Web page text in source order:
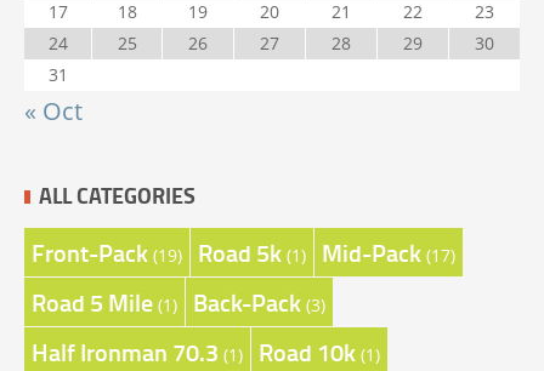
17
18 19 20 21 22
23
24
25 26 27 28 29
30
31
« Oct
ALL CATEGORIES
Front-Pack (19) Road 5k (1) Mid-Pack (17)
Road 5 Mile (1) Back-Pack (3)
Half Ironman 70.3 (1) Road 10k (1)